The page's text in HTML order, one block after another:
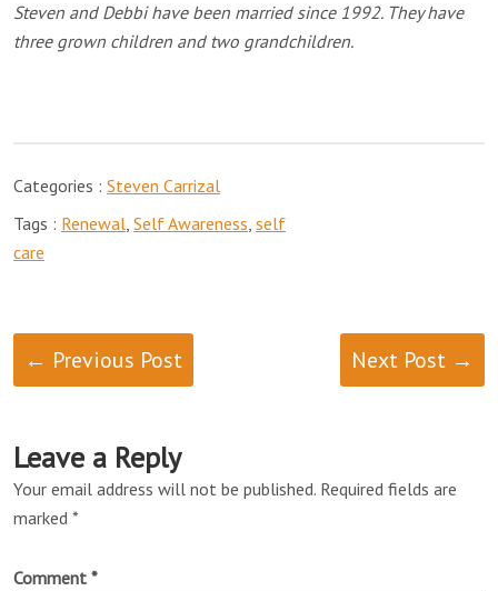
Steven and Debbi have been married since 1992. They have
three grown children and two grandchildren.
Categories : Steven Carrizal
Tags : Renewal, Self Awareness, self
care
← Previous Post Next Post →
Leave a Reply
Your email address will not be published. Required fields are
marked *
Comment *